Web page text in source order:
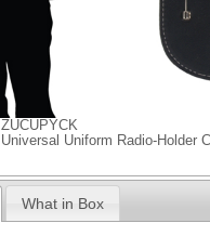
ZUCUPYCK
Universal Uniform Radio-Holder
What in Box